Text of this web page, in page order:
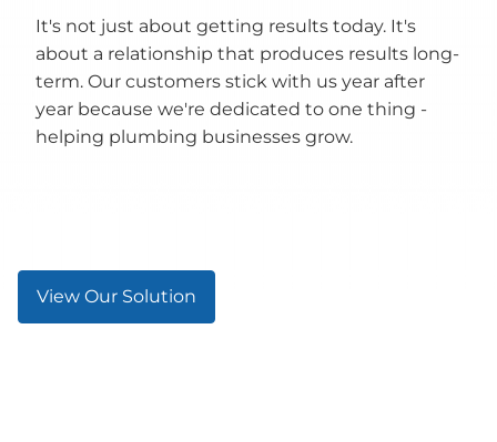
It's not just about getting results today. It's
about a relationship that produces results long-
term. Our customers stick with us year after
year because we're dedicated to one thing -
helping plumbing businesses grow.
View Our Solution